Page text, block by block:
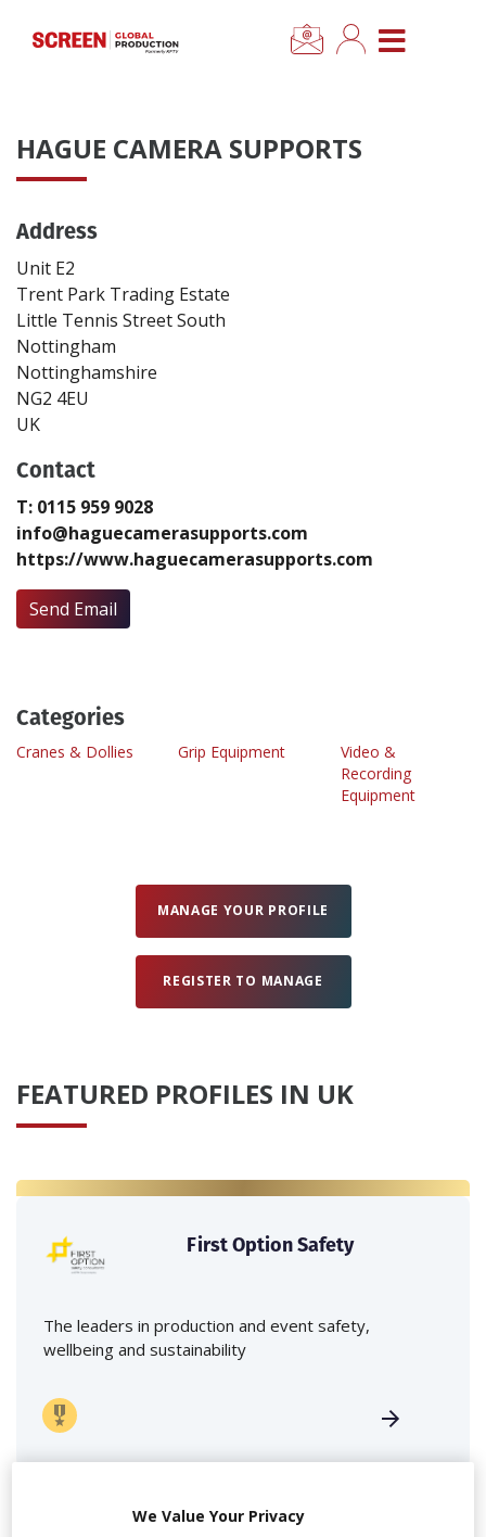
CLOSE MENU
News
Categories
Location Hub
Features
Advertise
Newsletter Sign Up
Create Profile
Login
HAGUE CAMERA SUPPORTS
Address
Unit E2
Trent Park Trading Estate
Little Tennis Street South
Nottingham
Nottinghamshire
NG2 4EU
UK
Contact
T: 0115 959 9028
info@haguecamerasupports.com
https://www.haguecamerasupports.com
Send Email
Categories
Cranes & Dollies Grip Equipment
Video &
Recording
Equipment
MANAGE YOUR PROFILE
REGISTER TO MANAGE
FEATURED PROFILES IN UK
First Option Safety
The leaders in production and event safety,
wellbeing and sustainability
We Value Your Privacy